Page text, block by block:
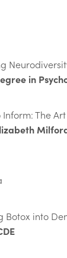
in
The
Botox into